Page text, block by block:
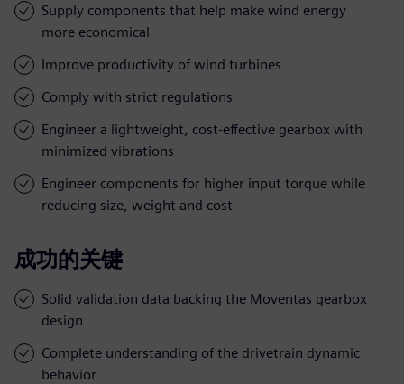
Supply components that help make wind energy
more economical
Improve productivity of wind turbines
Comply with strict regulations
Engineer a lightweight, cost-effective gearbox with
minimized vibrations
Engineer components for higher input torque while
reducing size, weight and cost
成功的关键
Solid validation data backing the Moventas gearbox
design
Complete understanding of the drivetrain dynamic
behavior